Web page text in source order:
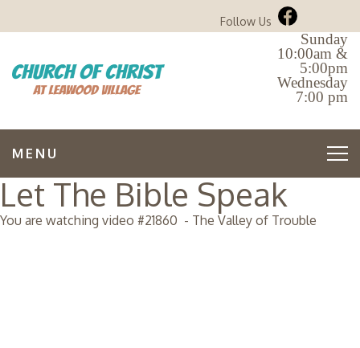
Follow Us
Sunday
10:00am &
5:00pm
Wednesday
7:00 pm
MENU
Let The Bible Speak
You are watching video #21860 - The Valley of Trouble